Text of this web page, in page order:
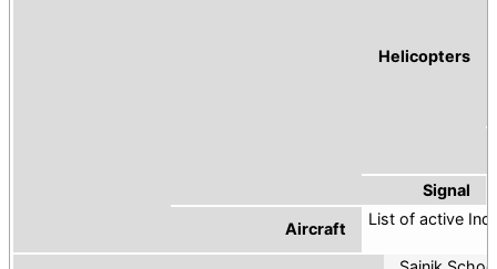
Helicopters
Signal
Aircraft
List of active